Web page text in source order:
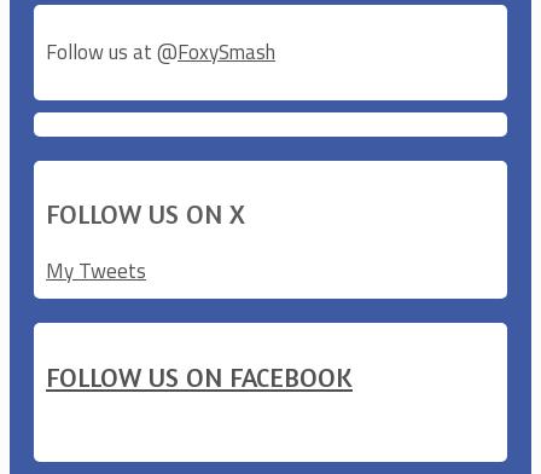
Follow us at @FoxySmash
FOLLOW US ON X
My Tweets
FOLLOW US ON FACEBOOK